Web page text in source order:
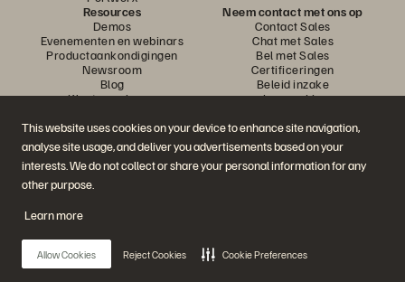
This website uses cookies on your device to enhance site navigation,
analyse site usage, and deliver you advertisements based on your
interests. We do not collect or share your personal information for any
other purpose.
Learn more
Allow Cookies Reject Cookies Cookie Preferences
Resources
Demos
Evenementen en webinars
Productaankondigingen
Newsroom
Blog
Klantervaringen
Knowledge-artikelen
Neem contact met ons op
Contact Sales
Chat met Sales
Bel met Sales
Certificeringen
Beleid inzake
openbaarmaking van